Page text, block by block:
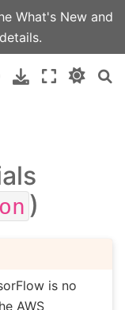
What's Newand
)
is no
AWS